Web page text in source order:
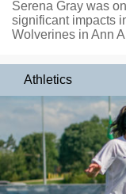
Serena Gray was
significant impacts
Wolverines in Ann
Athletics